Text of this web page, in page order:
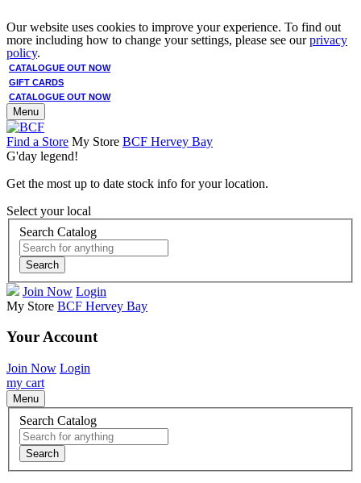
Our website uses cookies to improve your experience. To find out
more including how to change your settings, please see ourprivacy
policy.
CATALOGUE OUT NOW
GIFT CARDS
CATALOGUE OUT NOW
Menu
Find a Store My Store BCF Hervey Bay
G'day legend!
Get the most up to date stock info for your location.
Select your local
Search Catalog
Search
Join Now Login
My Store BCF Hervey Bay
Your Account
Join Now Login
my cart
Menu
Search Catalog
Search